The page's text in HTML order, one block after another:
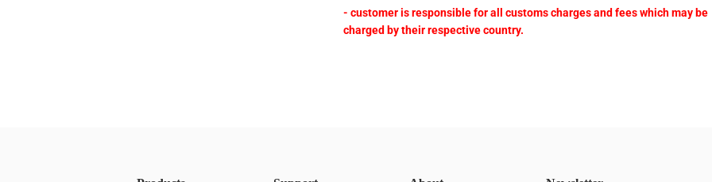
- customer is responsible for all customs charges and fees which may be
charged by their respective country.